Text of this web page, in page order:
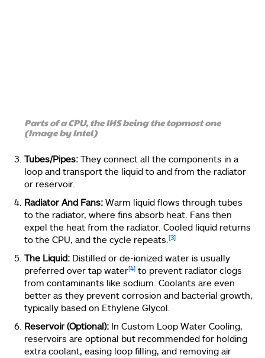
Parts of a CPU, the IHS being the topmost one
(Image by Intel)
Tubes/Pipes: They connect all the components in a
loop and transport the liquid to and from the radiator
or reservoir.
Radiator And Fans: Warm liquid flows through tubes
to the radiator, where fins absorb heat. Fans then
expel the heat from the radiator. Cooled liquid returns
to the CPU, and the cycle repeats. [3]
The Liquid: Distilled or de-ionized water is usually
preferred over tap water[4] to prevent radiator clogs
from contaminants like sodium. Coolants are even
better as they prevent corrosion and bacterial growth,
typically based on Ethylene Glycol.
Reservoir (Optional): In Custom Loop Water Cooling,
reservoirs are optional but recommended for holding
extra coolant, easing loop filling, and removing air